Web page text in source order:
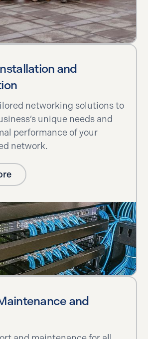
and
networking solutions to
unique needs and
performance of your
network.
and